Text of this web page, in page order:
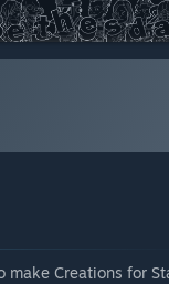
Creations for